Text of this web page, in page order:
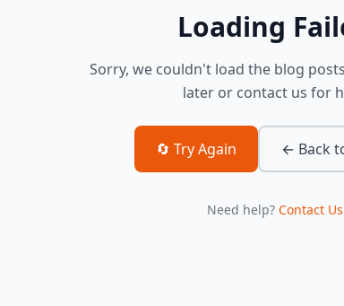
Loading
Sorry, we couldn't load the blog
later or contact us for
🔄 Try Again ← Back
Need help? Contact Us